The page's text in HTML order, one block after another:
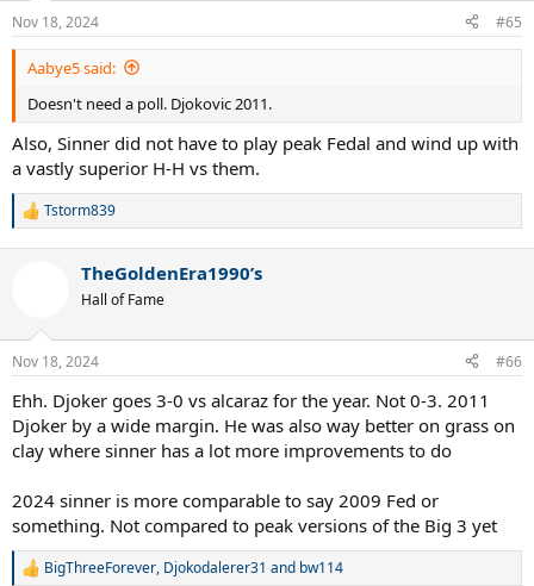
n
s
:
Nov 18, 2024 #65
Aabye5 said:
Doesn't need a poll. Djokovic 2011.
Also, Sinner did not have to play peak Fedal and wind up with
a vastly superior H-H vs them.
R
n
s
:
Tstorm839
TheGoldenEra1990’s
Hall of Fame
Nov 18, 2024 #66
Ehh. Djoker goes 3-0 vs alcaraz for the year. Not 0-3. 2011
Djoker by a wide margin. He was also way better on grass on
clay where sinner has a lot more improvements to do
2024 sinner is more comparable to say 2009 Fed or
something. Not compared to peak versions of the Big 3 yet
R
BigThreeForever, Djokodalerer31 and bw114